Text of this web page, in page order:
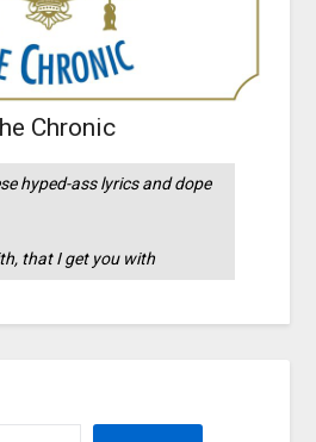
Chronic
hyped-ass lyrics and dope
that I get you with